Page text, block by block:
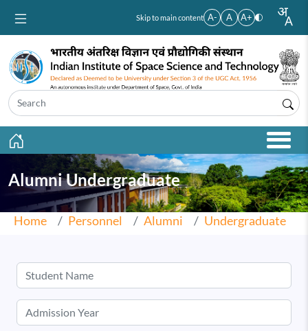
Skip to main content A- A A+
Alumni Undergraduate
Home Personnel Alumni Undergraduate